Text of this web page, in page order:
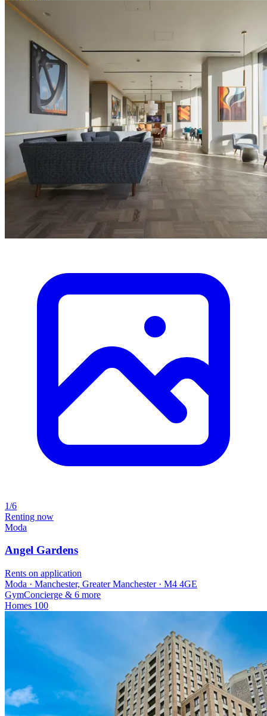
1/6
Renting now
Moda
Angel Gardens
Rents on application
Moda · Manchester, Greater Manchester · M4 4GE
GymConcierge & 6 more
Homes 100